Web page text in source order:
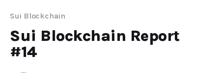
Sui Blockchain
Sui Blockchain Report
#14